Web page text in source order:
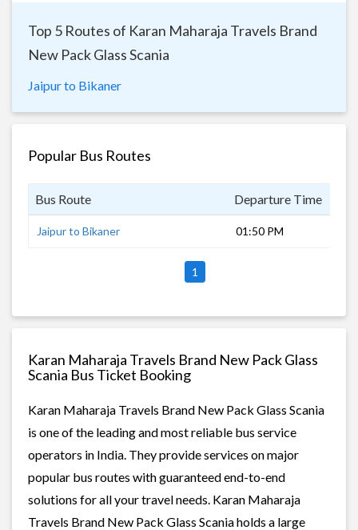
Top 5 Routes of Karan Maharaja Travels Brand
New Pack Glass Scania
Jaipur to Bikaner
Popular Bus Routes
Bus Route Departure Time
Jaipur to Bikaner 01:50 PM
1
Karan Maharaja Travels Brand New Pack Glass
Scania Bus Ticket Booking
Karan Maharaja Travels Brand New Pack Glass Scania
is one of the leading and most reliable bus service
operators in India. They provide services on major
popular bus routes with guaranteed end-to-end
solutions for all your travel needs. Karan Maharaja
Travels Brand New Pack Glass Scania holds a large